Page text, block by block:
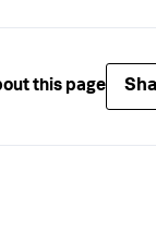
this page